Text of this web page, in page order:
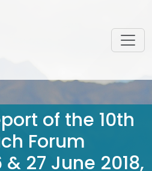
of the 10th
Forum
27 June 2018,